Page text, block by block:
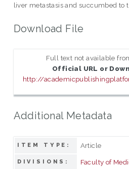
liver metastasis and succumbed to
Download File
Full text not available
Official URL or
http://
Additional Metadata
ITEM TYPE: Article
DIVISIONS: Faculty of